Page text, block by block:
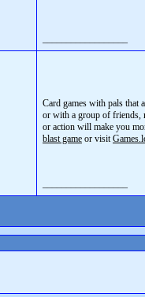
Card games with pals that
or with a group of friends,
or action will make you
blast game or visit